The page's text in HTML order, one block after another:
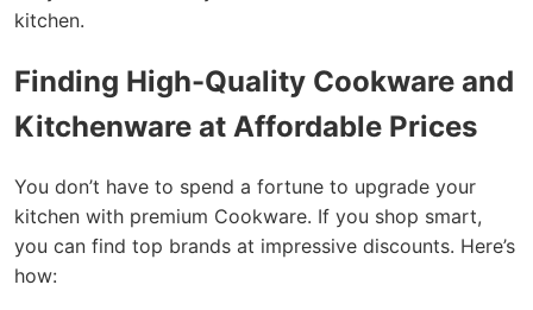
kitchen.
Finding High-Quality Cookware and
Kitchenware at Affordable Prices
You don’t have to spend a fortune to upgrade your
kitchen with premium Cookware. If you shop smart,
you can find top brands at impressive discounts. Here’s
how: